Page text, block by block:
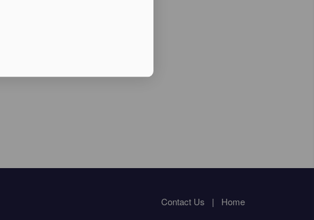
Contact Us | Home